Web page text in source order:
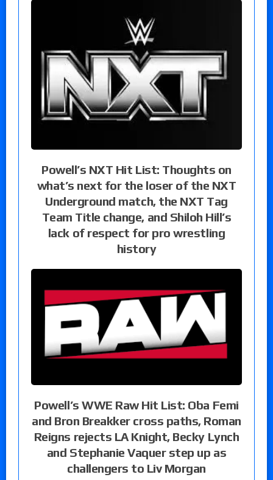
Powell’s NXT Hit List: Thoughts on
what’s next for the loser of the NXT
Underground match, the NXT Tag
Team Title change, and Shiloh Hill’s
lack of respect for pro wrestling
history
Powell’s WWE Raw Hit List: Oba Femi
and Bron Breakker cross paths, Roman
Reigns rejects LA Knight, Becky Lynch
and Stephanie Vaquer step up as
challengers to Liv Morgan